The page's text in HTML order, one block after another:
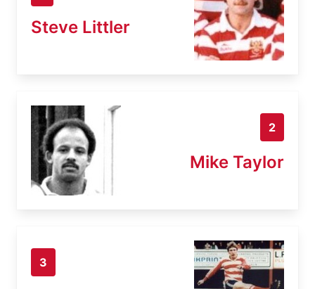
Steve Littler
2
Mike Taylor
3